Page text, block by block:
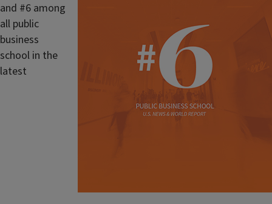
and #6 among
all public
business
school in the
latest